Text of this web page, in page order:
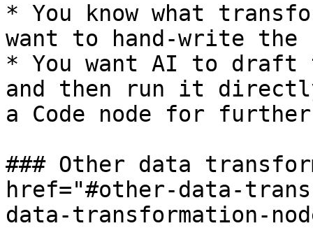
* You know what
want to hand‑write the
* You want AI to draft
and then run it
a Code node for
### Other data
href="#other-data-
data-transformation-